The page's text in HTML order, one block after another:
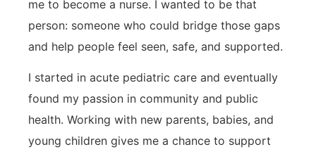
me to become a nurse. I wanted to be that
person: someone who could bridge those gaps
and help people feel seen, safe, and supported.
I started in acute pediatric care and eventually
found my passion in community and public
health. Working with new parents, babies, and
young children gives me a chance to support